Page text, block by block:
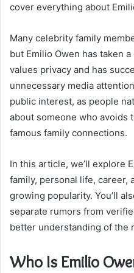
cover everything about
Many celebrity family
but Emilio Owen has taken
values privacy and has
unnecessary media
public interest, as people
about someone who avoids
famous family connections.
In this article, we’ll explore
family, personal life, career,
growing popularity. You’ll
separate rumors from
better understanding of the
Who Is Emilio